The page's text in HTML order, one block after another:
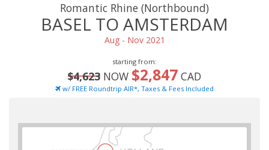
Romantic Rhine (Northbound)
BASEL TO AMSTERDAM
Aug - Nov 2021
starting from:
$4,623 NOW $2,847 CAD
w/ FREE Roundtrip AIR*, Taxes & Fees Included